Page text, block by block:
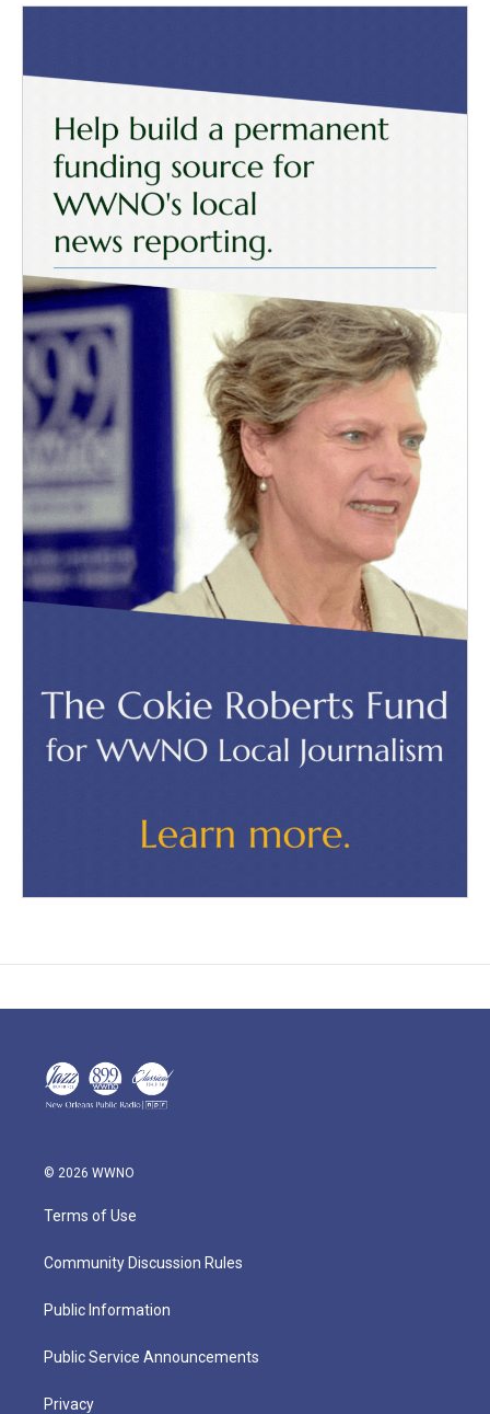
© 2026 WWNO
Terms of Use
Community Discussion Rules
Public Information
Public Service Announcements
Privacy